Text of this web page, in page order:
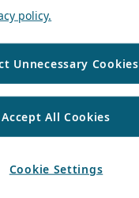
policy.
Unnecessary Cookies
Accept All Cookies
Cookie Settings